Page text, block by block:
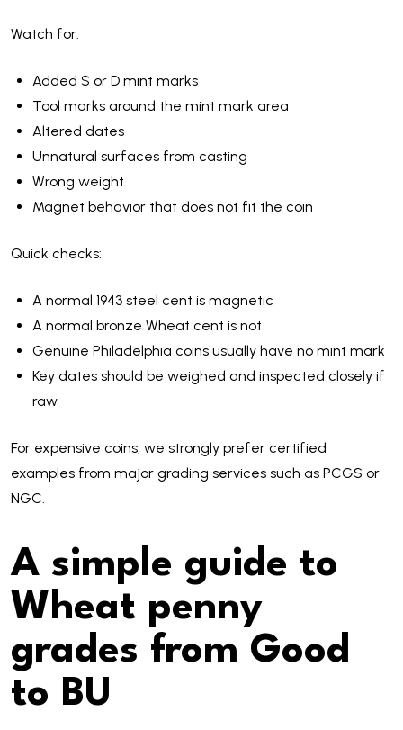
Watch for:
Added S or D mint marks
Tool marks around the mint mark area
Altered dates
Unnatural surfaces from casting
Wrong weight
Magnet behavior that does not fit the coin
Quick checks:
A normal 1943 steel cent is magnetic
A normal bronze Wheat cent is not
Genuine Philadelphia coins usually have no mint mark
Key dates should be weighed and inspected closely if
raw
For expensive coins, we strongly prefer certified
examples from major grading services such as PCGS or
NGC.
A simple guide to
Wheat penny
grades from Good
to BU